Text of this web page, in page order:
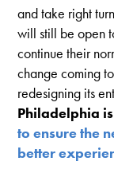
and take right
will still be open
continue their
change coming to
redesigning its
Philadelphia is
to ensure the
better